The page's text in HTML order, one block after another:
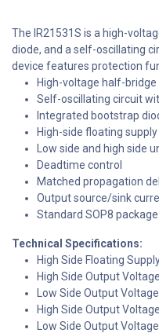
The IR21531S is a high-
diode, and a self-oscillating
device features protection
High-voltage half-bridge
Self-oscillating circuit
Integrated bootstrap
High-side floating
Low side and high side
Deadtime control
Matched propagation
Output source/sink
Standard SOP8 package
Technical Specifications:
High Side Floating
High Side Output
Low Side Output
High Side Output
Low Side Output